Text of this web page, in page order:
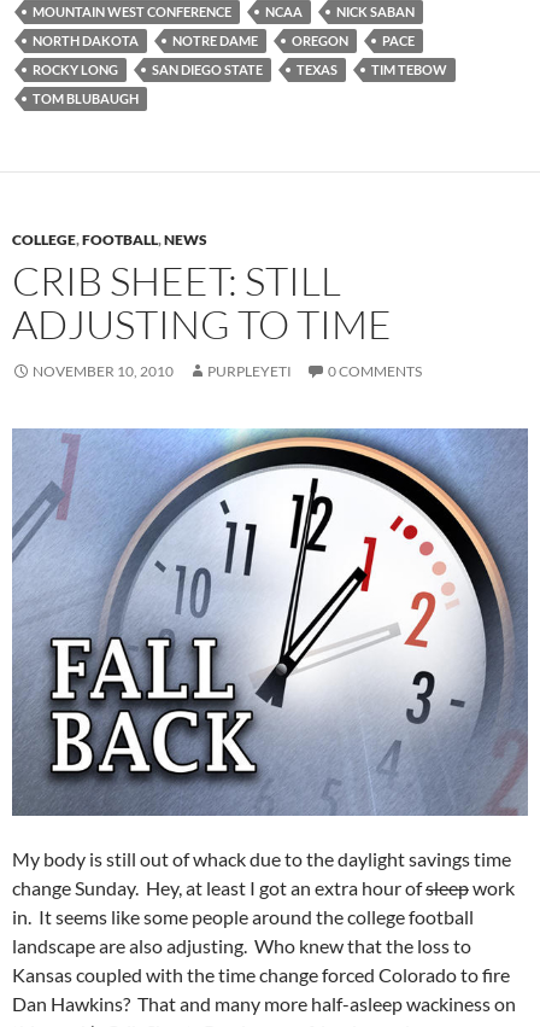
MOUNTAIN WEST CONFERENCE
NCAA
NICK SABAN
NORTH DAKOTA
NOTRE DAME OREGON
PACE
ROCKY LONG
SAN DIEGO STATE TEXAS
TIM TEBOW
TOM BLUBAUGH
COLLEGE,FOOTBALL,NEWS
CRIB SHEET: STILL
ADJUSTING TO TIME
NOVEMBER 10, 2010 PURPLEYETI 0 COMMENTS
My body is still out of whack due to the daylight savings time
change Sunday. Hey, at least I got an extra hour ofsleepwork
in. It seems like some people around the college football
landscape are also adjusting. Who knew that the loss to
Kansas coupled with the time change forced Colorado to fire
Dan Hawkins? That and many more half-asleep wackiness on